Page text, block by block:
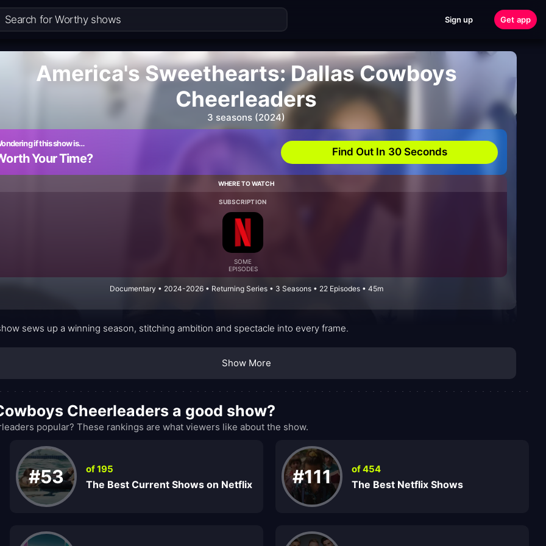
Sign up Get app
America's Sweethearts: Dallas Cowboys
Cheerleaders
3 seasons (2024)
if this show is…
Your Time? Find Out In 30 Seconds
WHERE TO WATCH
SUBSCRIPTION
SOME
EPISODES
Documentary • 2024-2026 • Returning Series • 3 Seasons • 22 Episodes • 45m
sews up a winning season, stitching ambition and spectacle into every frame.
Show More
Cheerleaders a good show?
popular? These rankings are what viewers like about the show.
#53 of 195
The Best Current Shows on Netflix #111 of 454
The Best Netflix Shows